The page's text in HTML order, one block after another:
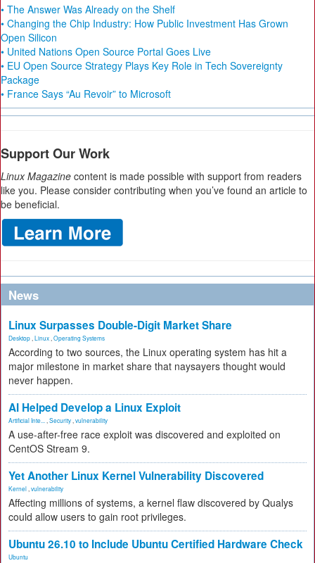
• The Answer Was Already on the Shelf
• Changing the Chip Industry: How Public Investment Has Grown
Open Silicon
• United Nations Open Source Portal Goes Live
• EU Open Source Strategy Plays Key Role in Tech Sovereignty
Package
• France Says “Au Revoir” to Microsoft
Support Our Work
Linux Magazine content is made possible with support from readers
like you. Please consider contributing when you’ve found an article to
be beneficial.
News
Linux Surpasses Double-Digit Market Share
Desktop Linux Operating Systems
According to two sources, the Linux operating system has hit a
major milestone in market share that naysayers thought would
never happen.
AI Helped Develop a Linux Exploit
Artificial Inte... Security vulnerability
A use-after-free race exploit was discovered and exploited on
CentOS Stream 9.
Yet Another Linux Kernel Vulnerability Discovered
Kernel vulnerability
Affecting millions of systems, a kernel flaw discovered by Qualys
could allow users to gain root privileges.
Ubuntu 26.10 to Include Ubuntu Certified Hardware Check
Ubuntu